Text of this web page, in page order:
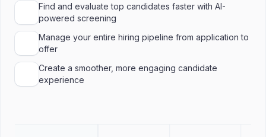
Find and evaluate top candidates faster with AI-
powered screening
Manage your entire hiring pipeline from application to
offer
Create a smoother, more engaging candidate
experience